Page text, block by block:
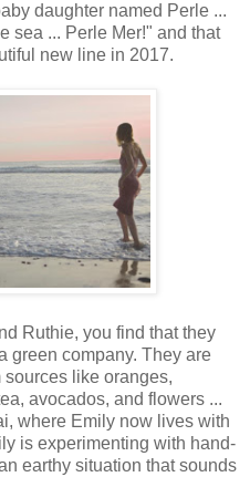
daughter named Perle ...
sea ... Perle Mer!" and that
new line in 2017.
Ruthie, you find that they
green company. They are
like oranges,
avocados, and flowers ...
where Emily now lives with
is experimenting with hand-
earthy situation that sounds